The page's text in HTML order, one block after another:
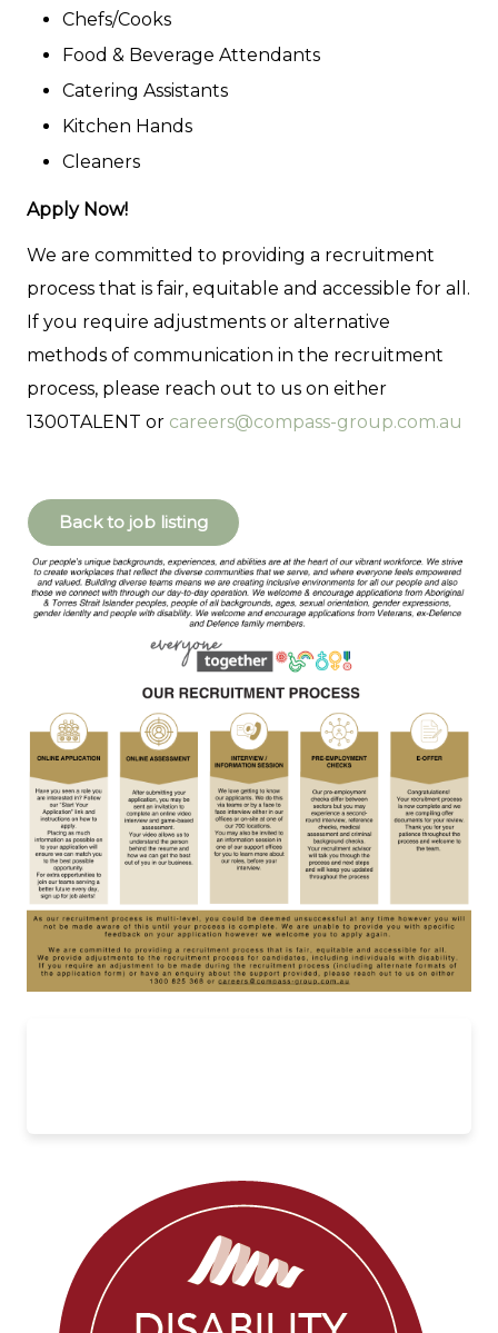
Chefs/Cooks
Food & Beverage Attendants
Catering Assistants
Kitchen Hands
Cleaners
Apply Now!
We are committed to providing a recruitment
process that is fair, equitable and accessible for all.
If you require adjustments or alternative
methods of communication in the recruitment
process, please reach out to us on either
1300TALENT or careers@compass-group.com.au
Back to job listing